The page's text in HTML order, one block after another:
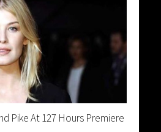
Pike At 127 Hours Premiere